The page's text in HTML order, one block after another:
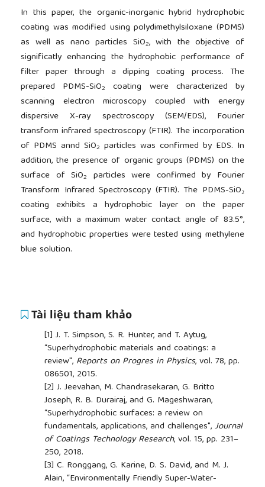
In this paper, the organic-inorganic hybrid hydrophobic
coating was modified using polydimethylsiloxane (PDMS)
as well as nano particles SiO2, with the objective of
significatly enhancing the hydrophobic performance of
filter paper through a dipping coating process. The
prepared PDMS-SiO2
coating were characterized by
scanning electron microscopy coupled with energy
dispersive X-ray spectroscopy (SEM/EDS), Fourier
transform infrared spectroscopy (FTIR). The incorporation
of PDMS annd SiO2 particles was confirmed by EDS. In
addition, the presence of organic groups (PDMS) on the
surface of SiO2 particles were confirmed by Fourier
Transform Infrared Spectroscopy (FTIR). The PDMS-SiO₂
coating exhibits a hydrophobic layer on the paper
surface, with a maximum water contact angle of 83.5°,
and hydrophobic properties were tested using methylene
blue solution.
Tài liệu tham khảo
[1] J. T. Simpson, S. R. Hunter, and T. Aytug,
“Superhydrophobic materials and coatings: a
review", Reports on Progres in Physics, vol. 78, pp.
086501, 2015.
[2] J. Jeevahan, M. Chandrasekaran, G. Britto
Joseph, R. B. Durairaj, and G. Mageshwaran,
“Superhydrophobic surfaces: a review on
fundamentals, applications, and challenges",Journal
of Coatings Technology Research, vol. 15, pp. 231–
250, 2018.
[3] C. Ronggang, G. Karine, D. S. David, and M. J.
Alain, “Environmentally Friendly Super-Water-